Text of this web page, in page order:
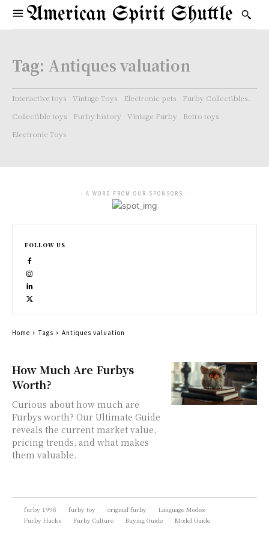
American Spirit Shuttle
Tag: Antiques valuation
Interactive toys Vintage Toys Electronic pets
Furby Collectibles.
Collectible toys
Furby history Vintage Furby
Retro toys
Electronic Toys
How Much Are Furbys
Worth?
Curious about how much are
Furbys worth? Our Ultimate Guide
reveals the current market value,
pricing trends, and what makes
them valuable.
- A WORD FROM OUR SPONSORS -
FOLLOW US
Home Tags Antiques valuation
furby 1998 furby toy original furby
Language Modes
Furby Hacks
Furby Culture Buying Guide Model Guide